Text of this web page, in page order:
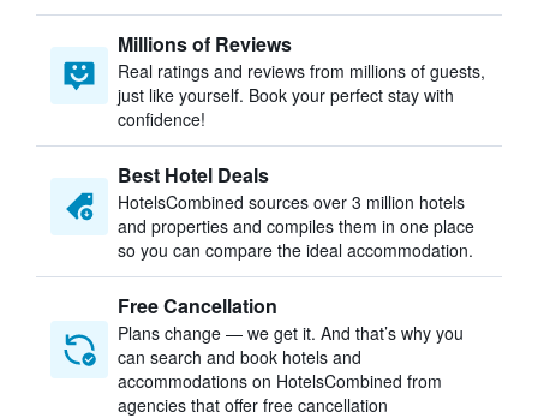
Millions of Reviews
Real ratings and reviews from millions of guests,
just like yourself. Book your perfect stay with
confidence!
Best Hotel Deals
HotelsCombined sources over 3 million hotels
and properties and compiles them in one place
so you can compare the ideal accommodation.
Free Cancellation
Plans change — we get it. And that’s why you
can search and book hotels and
accommodations on HotelsCombined from
agencies that offer free cancellation